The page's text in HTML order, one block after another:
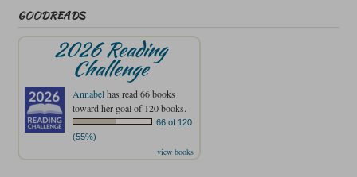
GOODREADS
2026 Reading
Challenge
Annabelhas read 66 books
toward her goal of 120 books.
66 of 120
(55%)
view books